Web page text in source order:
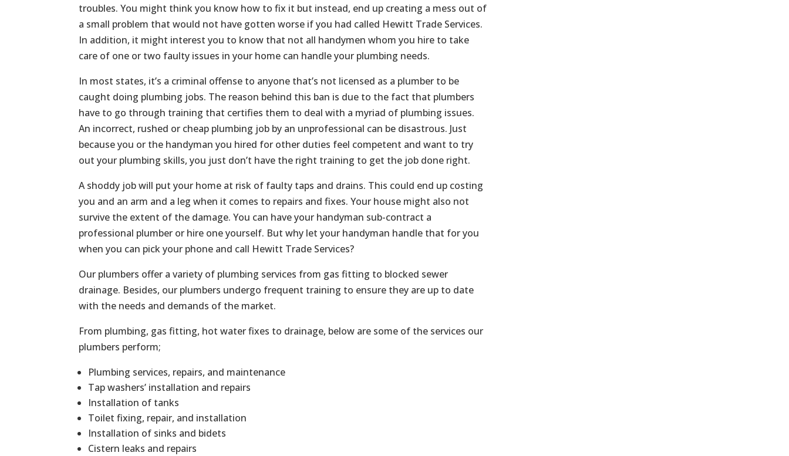
troubles. You might think you know how to fix it but instead, end up creating a mess out of
a small problem that would not have gotten worse if you had called Hewitt Trade Services.
In addition, it might interest you to know that not all handymen whom you hire to take
care of one or two faulty issues in your home can handle your plumbing needs.
In most states, it’s a criminal offense to anyone that’s not licensed as a plumber to be
caught doing plumbing jobs. The reason behind this ban is due to the fact that plumbers
have to go through training that certifies them to deal with a myriad of plumbing issues.
An incorrect, rushed or cheap plumbing job by an unprofessional can be disastrous. Just
because you or the handyman you hired for other duties feel competent and want to try
out your plumbing skills, you just don’t have the right training to get the job done right.
A shoddy job will put your home at risk of faulty taps and drains. This could end up costing
you and an arm and a leg when it comes to repairs and fixes. Your house might also not
survive the extent of the damage. You can have your handyman sub-contract a
professional plumber or hire one yourself. But why let your handyman handle that for you
when you can pick your phone and call Hewitt Trade Services?
Our plumbers offer a variety of plumbing services from gas fitting to blocked sewer
drainage. Besides, our plumbers undergo frequent training to ensure they are up to date
with the needs and demands of the market.
From plumbing, gas fitting, hot water fixes to drainage, below are some of the services our
plumbers perform;
Plumbing services, repairs, and maintenance
Tap washers’ installation and repairs
Installation of tanks
Toilet fixing, repair, and installation
Installation of sinks and bidets
Cistern leaks and repairs